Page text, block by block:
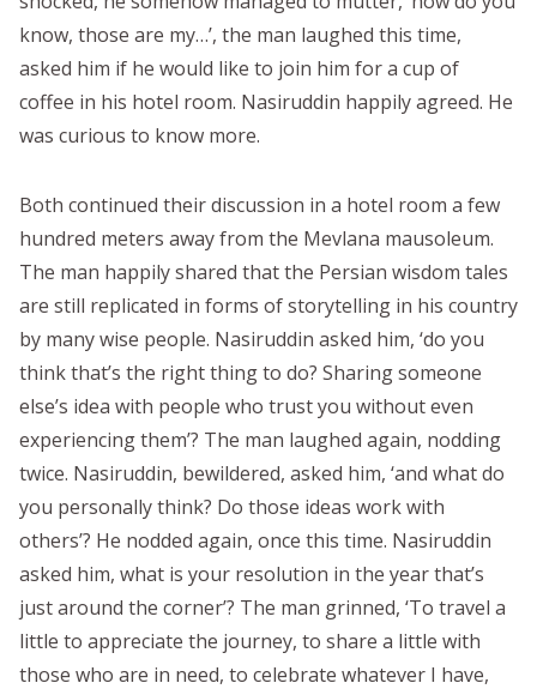
know, those are my…’, the man laughed this time,
asked him if he would like to join him for a cup of
coffee in his hotel room. Nasiruddin happily agreed. He
was curious to know more.
Both continued their discussion in a hotel room a few
hundred meters away from the Mevlana mausoleum.
The man happily shared that the Persian wisdom tales
are still replicated in forms of storytelling in his country
by many wise people. Nasiruddin asked him, ‘do you
think that’s the right thing to do? Sharing someone
else’s idea with people who trust you without even
experiencing them’? The man laughed again, nodding
twice. Nasiruddin, bewildered, asked him, ‘and what do
you personally think? Do those ideas work with
others’? He nodded again, once this time. Nasiruddin
asked him, what is your resolution in the year that’s
just around the corner’? The man grinned, ‘To travel a
little to appreciate the journey, to share a little with
those who are in need, to celebrate whatever I have,